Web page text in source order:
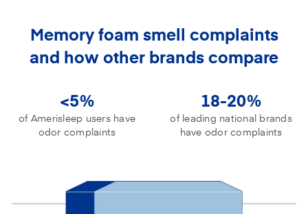
Memory foam smell complaints
and how other brands compare
<5%
of Amerisleep users have
odor complaints
18-20%
of leading national brands
have odor complaints